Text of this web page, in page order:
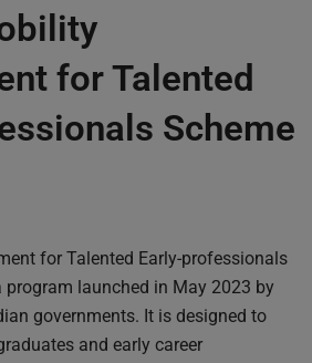
(MATES)
the MATES Visa
Australian mates visa?
of Australian mates visa?
employer sponsorship requirement
the Ballot
be on your radar:
Here's the catch:
Program feel free contact us
for Talented
Scheme
for Talented Early-professionals
program launched in May 2023 by
governments. It is designed to
and early career